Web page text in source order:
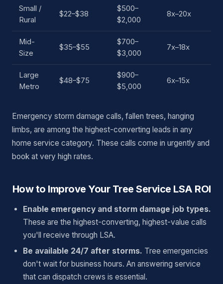
Small /
Rural
$22–$38
$500–
$2,000
8x–20x
Mid-
Size
$35–$55
$700–
$3,000
7x–18x
Large
Metro
$48–$75
$900–
$5,000
6x–15x
Emergency storm damage calls, fallen trees, hanging
limbs, are among the highest-converting leads in any
home service category. These calls come in urgently and
book at very high rates.
How to Improve Your Tree Service LSA ROI
Enable emergency and storm damage job types.
These are the highest-converting, highest-value calls
you'll receive through LSA.
Be available 24/7 after storms. Tree emergencies
don't wait for business hours. An answering service
that can dispatch crews is essential.